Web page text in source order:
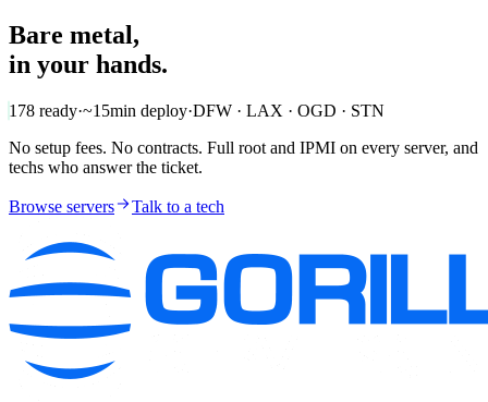
Bare metal,
in your hands.
178 ready·~15min deploy·DFW · LAX · OGD · STN
No setup fees. No contracts. Full root and IPMI on every server, and
techs who answer the ticket.
Browse servers Talk to a tech